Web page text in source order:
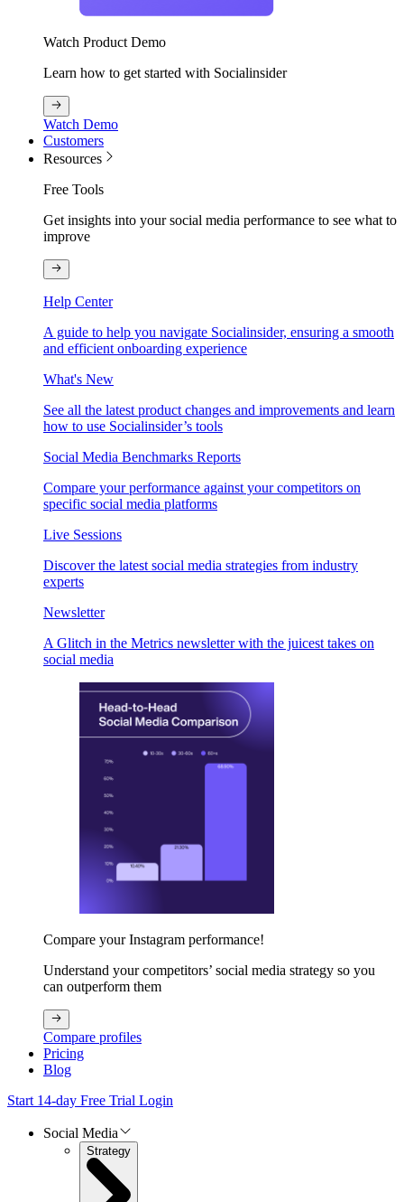
Watch Product Demo
Learn how to get started with Socialinsider
Watch Demo
Customers
Resources
Free Tools
Get insights into your social media performance to see what to
improve
Help Center
A guide to help you navigate Socialinsider, ensuring a smooth
and efficient onboarding experience
What's New
See all the latest product changes and improvements and learn
how to use Socialinsider’s tools
Social Media Benchmarks Reports
Compare your performance against your competitors on
specific social media platforms
Live Sessions
Discover the latest social media strategies from industry
experts
Newsletter
A Glitch in the Metrics newsletter with the juicest takes on
social media
Compare your Instagram performance!
Understand your competitors’ social media strategy so you
can outperform them
Compare profiles
Pricing
Blog
Start 14-day Free Trial Login
Social Media
Strategy